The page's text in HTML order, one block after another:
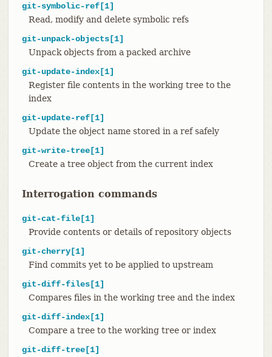
git-symbolic-ref[1]
Read, modify and delete symbolic refs
git-unpack-objects[1]
Unpack objects from a packed archive
git-update-index[1]
Register file contents in the working tree to the
index
git-update-ref[1]
Update the object name stored in a ref safely
git-write-tree[1]
Create a tree object from the current index
Interrogation commands
git-cat-file[1]
Provide contents or details of repository objects
git-cherry[1]
Find commits yet to be applied to upstream
git-diff-files[1]
Compares files in the working tree and the index
git-diff-index[1]
Compare a tree to the working tree or index
git-diff-tree[1]